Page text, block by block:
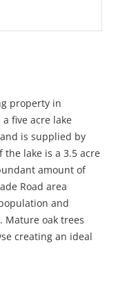
property in
five acre lake
is supplied by
lake is a 3.5 acre
amount of
Road area
and
Mature oak trees
creating an ideal